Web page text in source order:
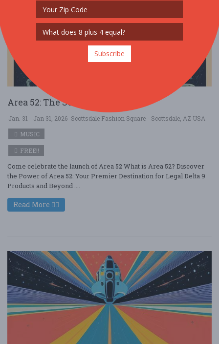
Area 52: The Secret's Out Party
Jan. 31 - Jan 31, 2026 Scottsdale Fashion Square - Scottsdale, AZ USA
MUSIC
FREE!!
Come celebrate the launch of Area 52 What is Area 52? Discover
the Power of Area 52: Your Premier Destination for Legal Delta 9
Products and Beyond ....
Read More
Subscribe